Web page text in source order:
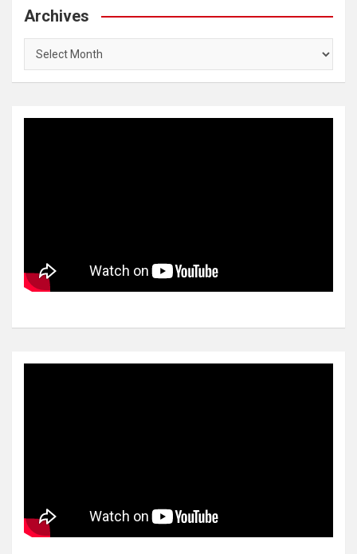
Archives
Archives